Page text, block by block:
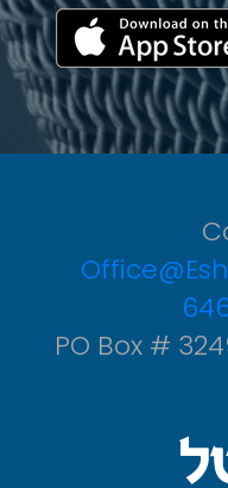
PO Box #